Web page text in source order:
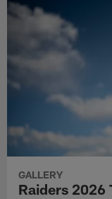
GALLERY
Raiders 2026